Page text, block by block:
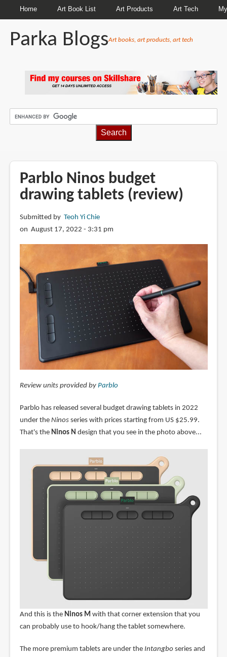
Home Art Book List Art Products Art Tech
Parka BlogsArt books, art products, art tech
Parblo Ninos budget
drawing tablets (review)
Submitted by Teoh Yi Chie
on August 17, 2022 - 3:31 pm
Review units provided by Parblo
Parblo has released several budget drawing tablets in 2022
under the Ninosseries with prices starting from US $25.99.
That's the Ninos N design that you see in the photo above...
And this is the Ninos M with that corner extension that you
can probably use to hook/hang the tablet somewhere.
The more premium tablets are under the Intangboseries and